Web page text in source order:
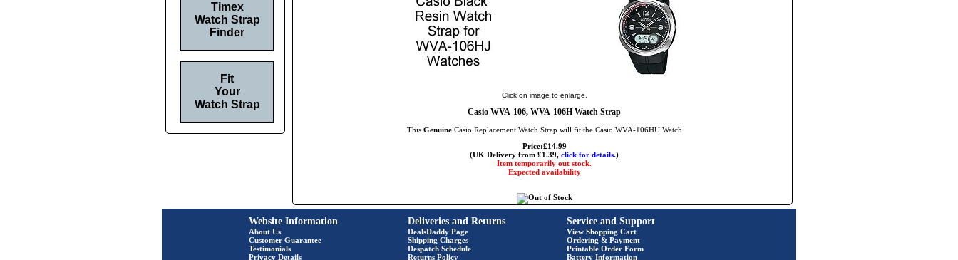
Click on image to enlarge.
Casio WVA-106, WVA-106H Watch Strap
This GenuineCasio Replacement Watch Strap will fit the Casio WVA-106HU Watch
Price:£14.99
(UK Delivery from £1.39, click for details.)
Item temporarily out stock.
Expected availability
Timex
Watch Strap
Finder
Fit
Your
Watch Strap
Website Information
About Us
Customer Guarantee
Testimonials
Privacy Details
Deliveries and Returns
DealsDaddy Page
Shipping Charges
Despatch Schedule
Returns Policy
Service and Support
View Shopping Cart
Ordering & Payment
Printable Order Form
Battery Information